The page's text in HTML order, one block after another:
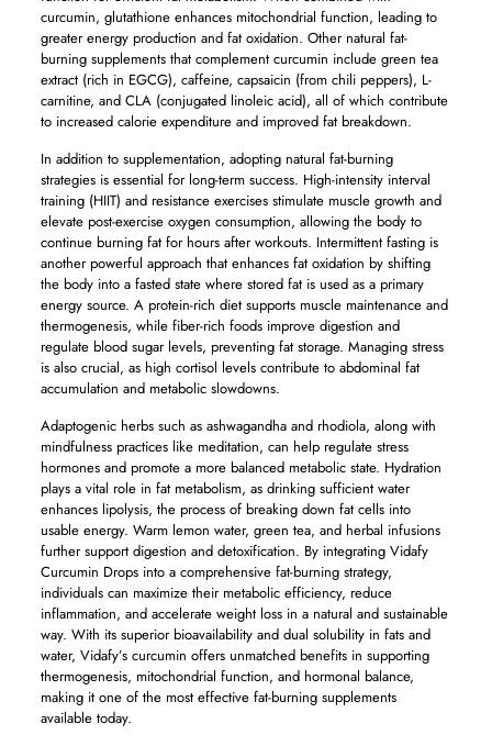
curcumin, glutathione enhances mitochondrial function, leading to
greater energy production and fat oxidation. Other natural fat-
burning supplements that complement curcumin include green tea
extract (rich in EGCG), caffeine, capsaicin (from chili peppers), L-
carnitine, and CLA (conjugated linoleic acid), all of which contribute
to increased calorie expenditure and improved fat breakdown.
In addition to supplementation, adopting natural fat-burning
strategies is essential for long-term success. High-intensity interval
training (HIIT) and resistance exercises stimulate muscle growth and
elevate post-exercise oxygen consumption, allowing the body to
continue burning fat for hours after workouts. Intermittent fasting is
another powerful approach that enhances fat oxidation by shifting
the body into a fasted state where stored fat is used as a primary
energy source. A protein-rich diet supports muscle maintenance and
thermogenesis, while fiber-rich foods improve digestion and
regulate blood sugar levels, preventing fat storage. Managing stress
is also crucial, as high cortisol levels contribute to abdominal fat
accumulation and metabolic slowdowns.
Adaptogenic herbs such as ashwagandha and rhodiola, along with
mindfulness practices like meditation, can help regulate stress
hormones and promote a more balanced metabolic state. Hydration
plays a vital role in fat metabolism, as drinking sufficient water
enhances lipolysis, the process of breaking down fat cells into
usable energy. Warm lemon water, green tea, and herbal infusions
further support digestion and detoxification. By integrating Vidafy
Curcumin Drops into a comprehensive fat-burning strategy,
individuals can maximize their metabolic efficiency, reduce
inflammation, and accelerate weight loss in a natural and sustainable
way. With its superior bioavailability and dual solubility in fats and
water, Vidafy’s curcumin offers unmatched benefits in supporting
thermogenesis, mitochondrial function, and hormonal balance,
making it one of the most effective fat-burning supplements
available today.